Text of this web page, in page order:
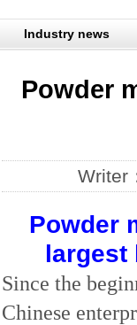
Industry news
Powder
Writer
Powder
largest
Since the
Chinese